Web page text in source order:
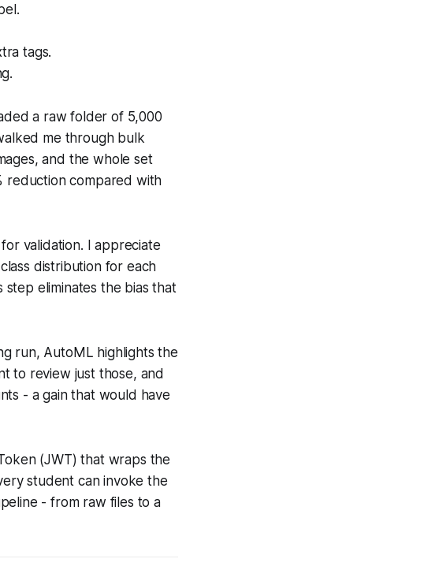
tags.
a raw folder of 5,000
me through bulk
and the whole set
reduction compared with
validation. I appreciate
distribution for each
eliminates the bias that
run, AutoML highlights the
to review just those, and
- a gain that would have
(JWT) that wraps the
student can invoke the
- from raw files to a